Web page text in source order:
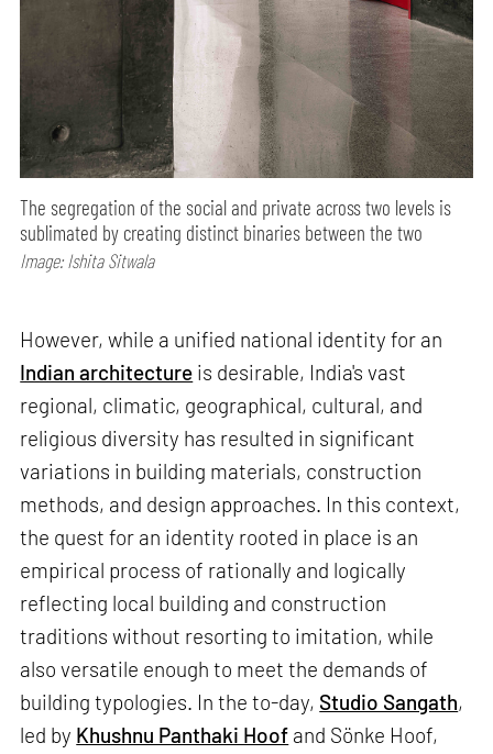
The segregation of the social and private across two levels is
sublimated by creating distinct binaries between the two
Image: Ishita Sitwala
However, while a unified national identity for an
Indian architecture is desirable, India's vast
regional, climatic, geographical, cultural, and
religious diversity has resulted in significant
variations in building materials, construction
methods, and design approaches. In this context,
the quest for an identity rooted in place is an
empirical process of rationally and logically
reflecting local building and construction
traditions without resorting to imitation, while
also versatile enough to meet the demands of
building typologies. In the to-day, Studio Sangath,
led by Khushnu Panthaki Hoof and Sönke Hoof,